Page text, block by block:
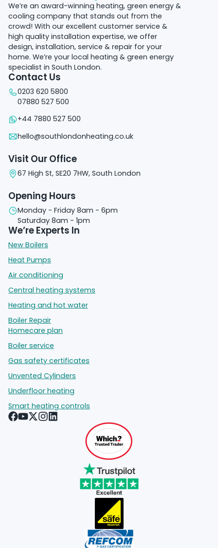
We’re an award-winning heating, green energy &
cooling company that stands out from the
crowd! With our excellent customer service &
high quality installation expertise, we offer
design, installation, service & repair for your
home. We’re your local heating & green energy
specialist in South London.
Contact Us
0203 620 5800
07880 527 500
+44 7880 527 500
hello@southlondonheating.co.uk
Visit Our Office
67 High St, SE20 7HW, South London
Opening Hours
Monday - Friday 8am - 6pm
Saturday 8am - 1pm
We’re Experts In
New Boilers
Heat Pumps
Air conditioning
Central heating systems
Heating and hot water
Boiler Repair
Homecare plan
Boiler service
Gas safety certificates
Unvented Cylinders
Underfloor heating
Smart heating controls